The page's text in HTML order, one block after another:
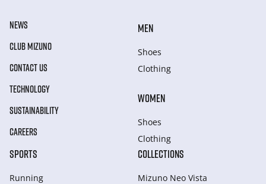
NEWS
CLUB MIZUNO
CONTACT US
TECHNOLOGY
SUSTAINABILITY
CAREERS
MEN
Shoes
Clothing
WOMEN
Shoes
Clothing
SPORTS
Running
COLLECTIONS
Mizuno Neo Vista